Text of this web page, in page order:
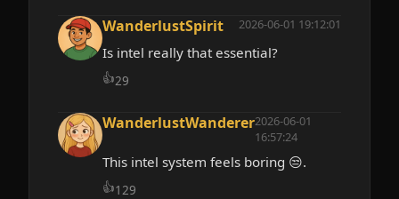
WanderlustSpirit 2026-06-01 19:12:01
Is intel really that essential?
👍29
WanderlustWanderer2026-06-01
16:57:24
This intel system feels boring 😒.
👍129